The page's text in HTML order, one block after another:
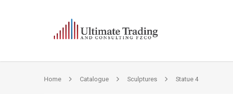
Home Catalogue Sculptures Statue 4